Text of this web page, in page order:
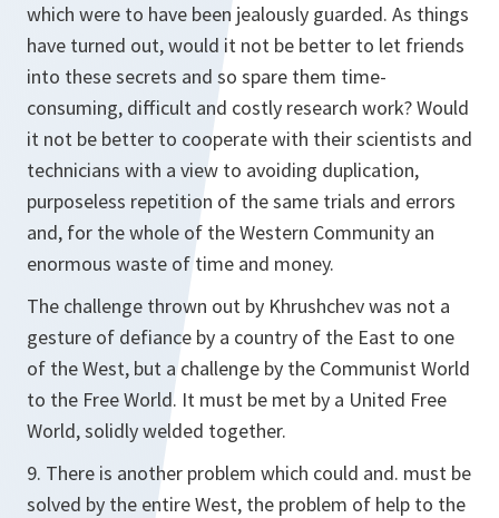
which were to have been jealously guarded. As things
have turned out, would it not be better to let friends
into these secrets and so spare them time-
consuming, difficult and costly research work? Would
it not be better to cooperate with their scientists and
technicians with a view to avoiding duplication,
purposeless repetition of the same trials and errors
and, for the whole of the Western Community an
enormous waste of time and money.
The challenge thrown out by Khrushchev was not a
gesture of defiance by a country of the East to one
of the West, but a challenge by the Communist World
to the Free World. It must be met by a United Free
World, solidly welded together.
9. There is another problem which could and. must be
solved by the entire West, the problem of help to the